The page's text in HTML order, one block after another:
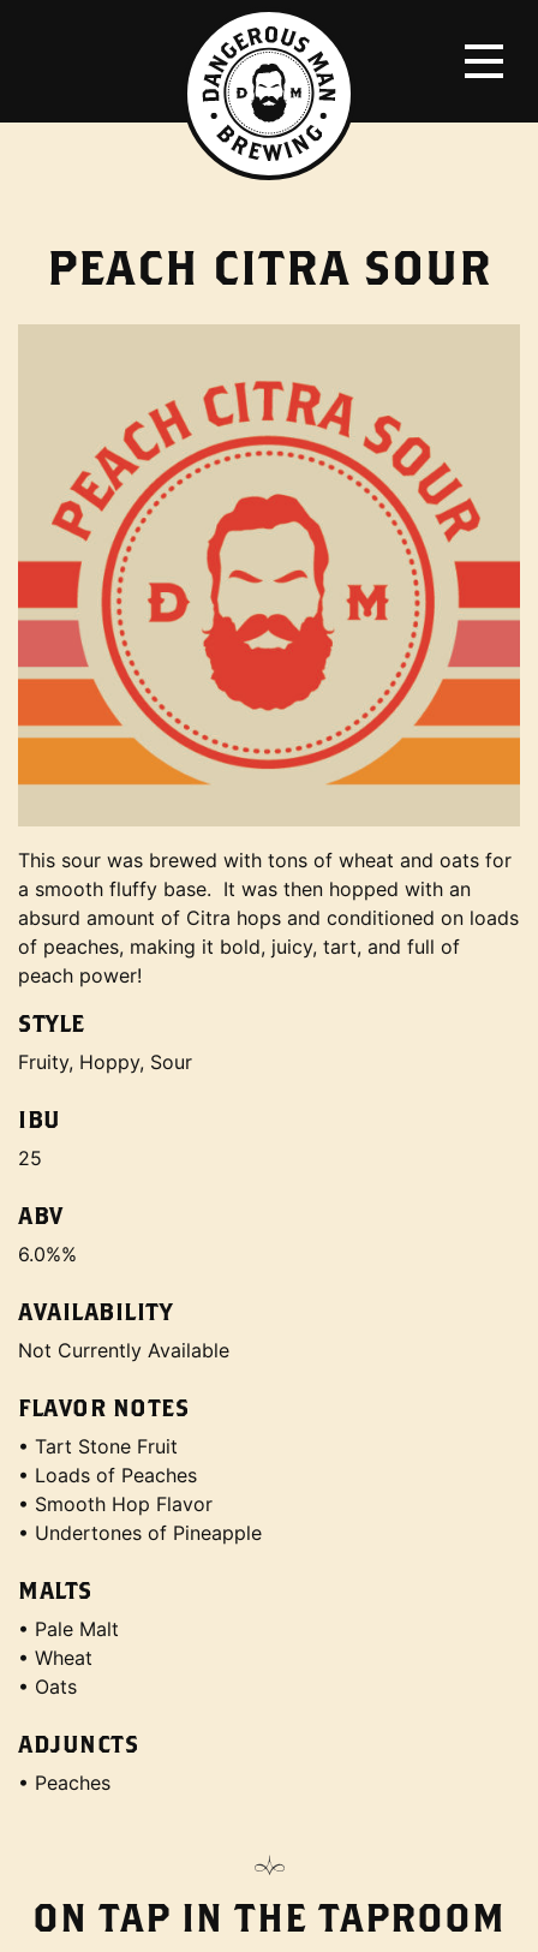
PEACH CITRA SOUR
This sour was brewed with tons of wheat and oats for
a smooth fluffy base. It was then hopped with an
absurd amount of Citra hops and conditioned on loads
of peaches, making it bold, juicy, tart, and full of
peach power!
STYLE
Fruity, Hoppy, Sour
IBU
25
ABV
6.0%%
AVAILABILITY
Not Currently Available
FLAVOR NOTES
• Tart Stone Fruit
• Loads of Peaches
• Smooth Hop Flavor
• Undertones of Pineapple
MALTS
• Pale Malt
• Wheat
• Oats
ADJUNCTS
• Peaches
ON TAP IN THE TAPROOM